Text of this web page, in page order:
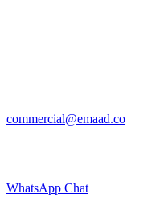
commercial@emaad.co
WhatsApp Chat